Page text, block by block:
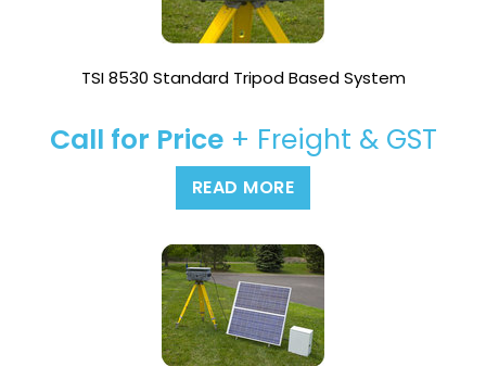
TSI 8530 Standard Tripod Based System
Call for Price+ Freight & GST
READ MORE